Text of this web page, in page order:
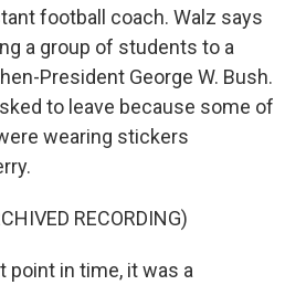
football coach. Walz says
a group of students to a
President George W. Bush.
to leave because some of
wearing stickers
RECORDING)
point in time, it was a